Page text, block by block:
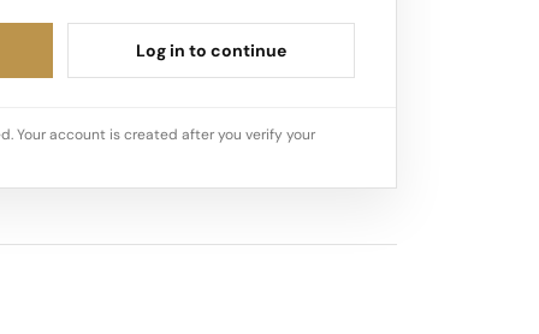
Log in to continue
Your account is created after you verify your